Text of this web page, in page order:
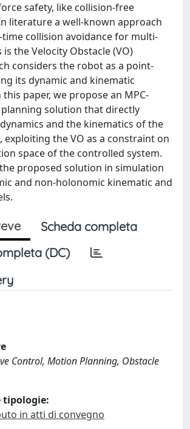
safety, like collision-free
literature a well-known approach
collision avoidance for multi-
the Velocity Obstacle (VO)
considers the robot as a point-
its dynamic and kinematic
paper, we propose an MPC-
solution that directly
and the kinematics of the
exploiting the VO as a constraint on
space of the controlled system.
proposed solution in simulation
and non-holonomic kinematic and
Scheda completa
(DC)
Control, Motion Planning, Obstacle
tipologie:
in atti di convegno